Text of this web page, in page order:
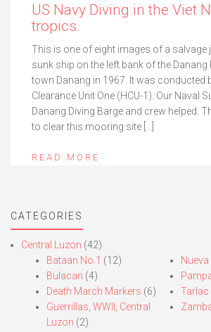
US Navy Diving in the Viet
tropics.
This is one of eight images of a salvage
sunk ship on the left bank of the Danang
town Danang in 1967. It was conducted
Clearance Unit One (HCU-1). Our Naval
Danang Diving Barge and crew helped.
to clear this mooring site […]
READ MORE
CATEGORIES
Central Luzon (42)
Bataan No.1 (12)
Bulacan (4)
Death March Markers (6)
Guerrillas, WWII, Central
Luzon (2)
Nueva
Tarlac